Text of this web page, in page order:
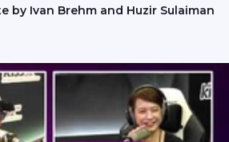
by Ivan Brehm and Huzir Sulaiman